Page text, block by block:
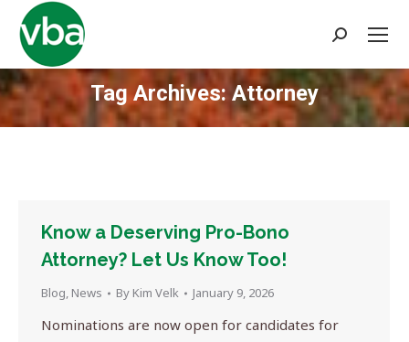
Search:
Tag Archives: Attorney
You are here:
Know a Deserving Pro-Bono
Attorney? Let Us Know Too!
Blog, News By Kim Velk January 9, 2026
Nominations are now open for candidates for